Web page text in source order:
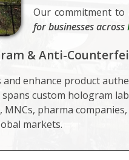
Our commitment to
for businesses across
& Anti-
enhance product
custom hologram
pharma
markets.